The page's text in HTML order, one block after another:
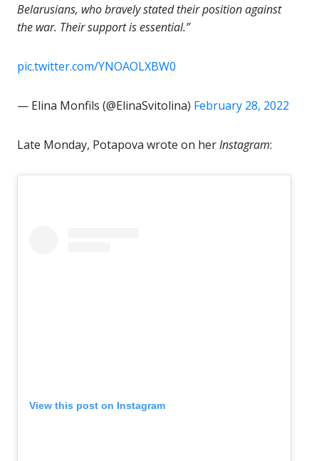
Belarusians, who bravely stated their position against
the war. Their support is essential.”
pic.twitter.com/YNOAOLXBW0
— Elina Monfils (@ElinaSvitolina) February 28, 2022
Late Monday, Potapova wrote on herInstagram:
View this post on Instagram